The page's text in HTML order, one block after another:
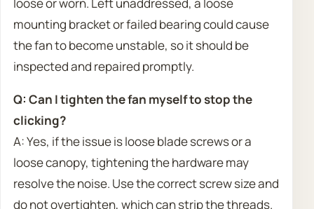
mounting bracket or failed bearing could cause
the fan to become unstable, so it should be
inspected and repaired promptly.
Q: Can I tighten the fan myself to stop the
clicking?
A: Yes, if the issue is loose blade screws or a
loose canopy, tightening the hardware may
resolve the noise. Use the correct screw size and
do not overtighten, which can strip the threads.